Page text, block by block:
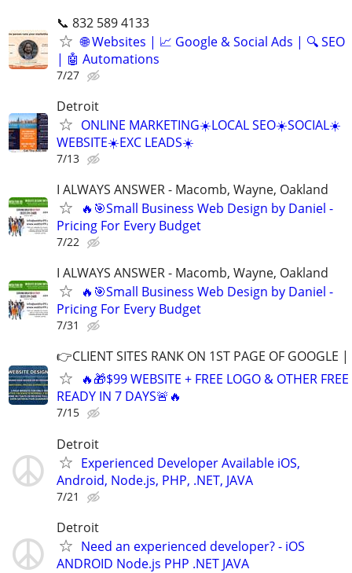
📞 832 589 4133
🌐 Websites | 📈 Google & Social Ads | 🔍 SEO
| 🤖 Automations
7/27
Detroit
ONLINE MARKETING☀️LOCAL SEO☀️SOCIAL☀️
WEBSITE☀️EXC LEADS☀️
7/13
I ALWAYS ANSWER - Macomb, Wayne, Oakland
🔥🎯Small Business Web Design by Daniel -
Pricing For Every Budget
7/22
I ALWAYS ANSWER - Macomb, Wayne, Oakland
🔥🎯Small Business Web Design by Daniel -
Pricing For Every Budget
7/31
👉CLIENT SITES RANK ON 1ST PAGE OF GOOGLE
🔥🎁$99 WEBSITE + FREE LOGO & OTHER
READY IN 7 DAYS🚨🔥
7/15
Detroit
Experienced Developer Available iOS,
Android, Node.js, PHP, .NET, JAVA
7/21
Detroit
Need an experienced developer? - iOS
ANDROID Node.js PHP .NET JAVA